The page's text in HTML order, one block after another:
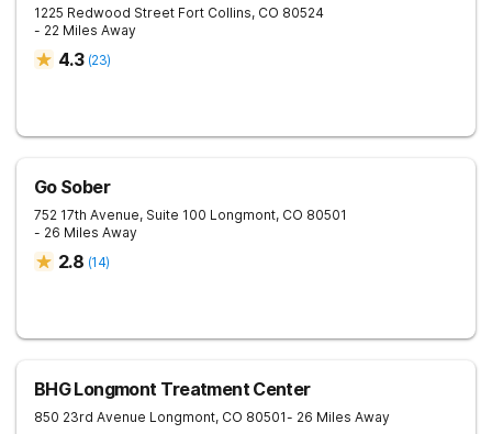
1225 Redwood Street Fort Collins, CO 80524
- 22 Miles Away
4.3 (23)
Go Sober
752 17th Avenue, Suite 100 Longmont, CO 80501
- 26 Miles Away
2.8 (14)
BHG Longmont Treatment Center
850 23rd Avenue Longmont, CO 80501- 26 Miles Away